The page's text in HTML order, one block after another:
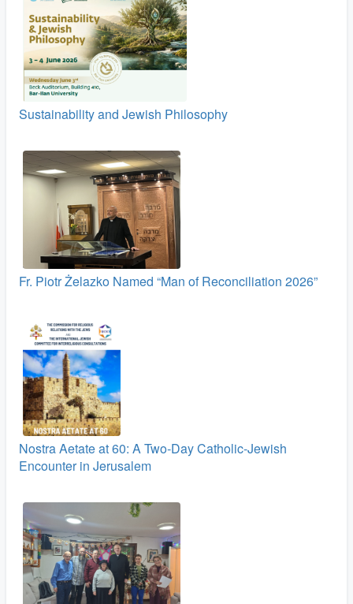
Sustainability and Jewish Philosophy
Fr. Piotr Żelazko Named “Man of Reconciliation 2026”
Nostra Aetate at 60: A Two‑Day Catholic-Jewish
Encounter in Jerusalem